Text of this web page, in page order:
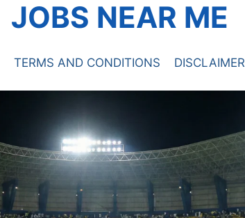
JOBS NEAR ME
TERMS AND CONDITIONS DISCLAIMER